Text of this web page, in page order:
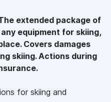
extended package of
equipment for skiing,
Covers damages
skiing. Actions during
for skiing and